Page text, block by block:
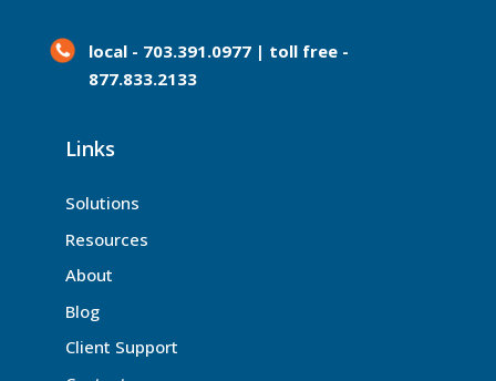
local - 703.391.0977 | toll free -
877.833.2133
Links
Solutions
Resources
About
Blog
Client Support